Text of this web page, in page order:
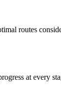
routes
at every